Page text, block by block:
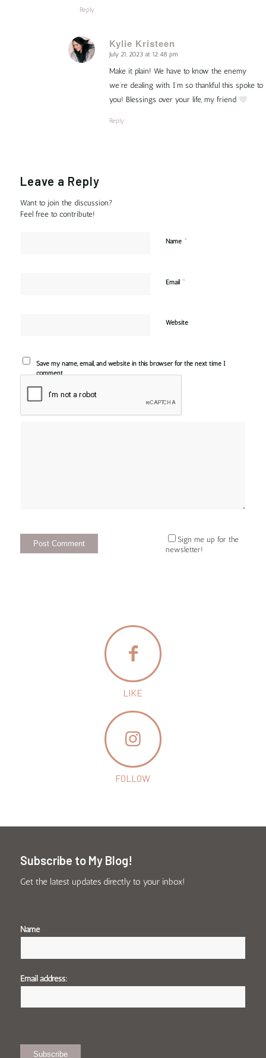
Reply
Kylie Kristeen
says:
July 21, 2023 at 12:48 pm
Make it plain! We have to know the enemy
we’re dealing with. I’m so thankful this spoke to
you! Blessings over your life, my friend
Reply
Leave a Reply
Want to join the discussion?
Feel free to contribute!
Name *
Email *
Website
Save my name, email, and website in this browser for the next time I
comment.
Sign me up for the
newsletter!
LIKE
FOLLOW
Subscribe to My Blog!
Get the latest updates directly to your inbox!
Name
Email address: